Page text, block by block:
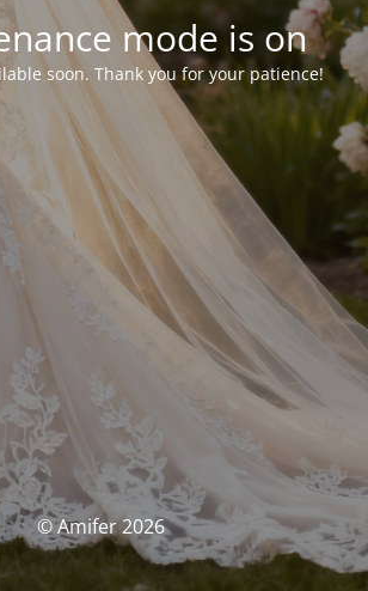
mode is on
soon. Thank you for your patience!
© Amifer 2026